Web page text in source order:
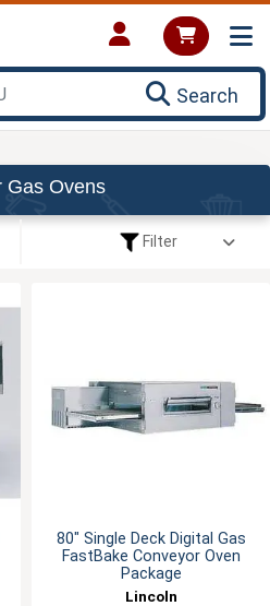
Search
Gas Ovens
Filter
80" Single Deck Digital Gas
FastBake Conveyor Oven
Package
Lincoln